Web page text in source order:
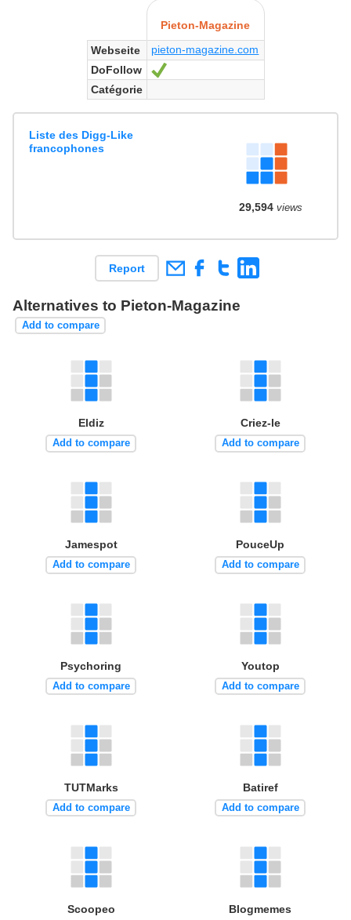
Pieton-Magazine
Webseite
pieton-magazine.com
DoFollow
Ja
Catégorie
Liste des Digg-Like
francophones
29,594views
Report
Alternatives to Pieton-Magazine
Add to compare
Eldiz
Add to compare
Criez-le
Add to compare
Jamespot
Add to compare
PouceUp
Add to compare
Psychoring
Add to compare
Youtop
Add to compare
TUTMarks
Add to compare
Batiref
Add to compare
Scoopeo Blogmemes